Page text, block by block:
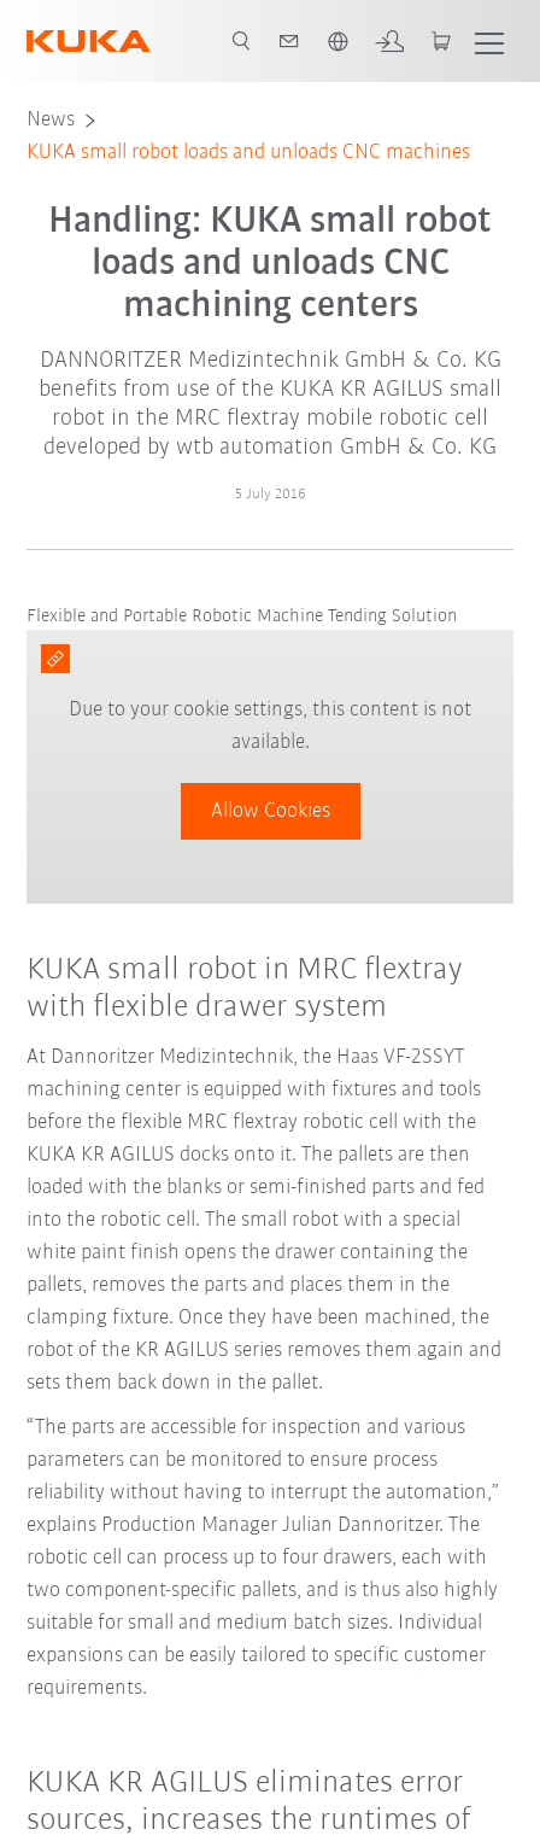
News
KUKA small robot loads and unloads CNC machines
Handling: KUKA small robot
loads and unloads CNC
machining centers
DANNORITZER Medizintechnik GmbH & Co. KG
benefits from use of the KUKA KR AGILUS small
robot in the MRC flextray mobile robotic cell
developed by wtb automation GmbH & Co. KG
5 July 2016
Flexible and Portable Robotic Machine Tending Solution
Due to your cookie settings, this content is not
available.
Allow Cookies
KUKA small robot in MRC flextray
with flexible drawer system
At Dannoritzer Medizintechnik, the Haas VF-2SSYT
machining center is equipped with fixtures and tools
before the flexible MRC flextray robotic cell with the
KUKA KR AGILUS docks onto it. The pallets are then
loaded with the blanks or semi-finished parts and fed
into the robotic cell. The small robot with a special
white paint finish opens the drawer containing the
pallets, removes the parts and places them in the
clamping fixture. Once they have been machined, the
robot of the KR AGILUS series removes them again and
sets them back down in the pallet.
“The parts are accessible for inspection and various
parameters can be monitored to ensure process
reliability without having to interrupt the automation,”
explains Production Manager Julian Dannoritzer. The
robotic cell can process up to four drawers, each with
two component-specific pallets, and is thus also highly
suitable for small and medium batch sizes. Individual
expansions can be easily tailored to specific customer
requirements.
KUKA KR AGILUS eliminates error
sources, increases the runtimes of